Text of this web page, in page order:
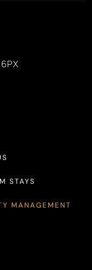
STAYS
MANAGEMENT